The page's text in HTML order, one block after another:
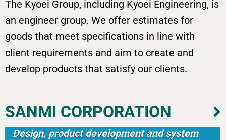
The Kyoei Group, including Kyoei Engineering, is
an engineer group. We offer estimates for
goods that meet specifications in line with
client requirements and aim to create and
develop products that satisfy our clients.
SANMI CORPORATION
Design, product development and system